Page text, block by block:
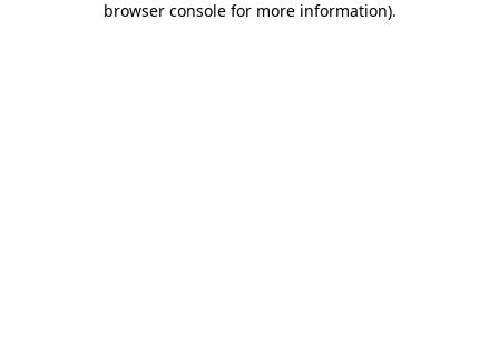
browser console for more information).